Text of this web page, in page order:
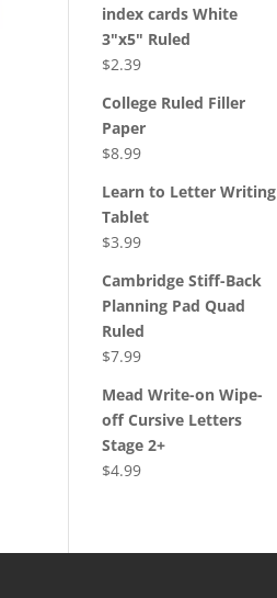
index cards White
3"x5" Ruled
$2.39
College Ruled Filler
Paper
$8.99
Learn to Letter Writing
Tablet
$3.99
Cambridge Stiff-Back
Planning Pad Quad
Ruled
$7.99
Mead Write-on Wipe-
off Cursive Letters
Stage 2+
$4.99